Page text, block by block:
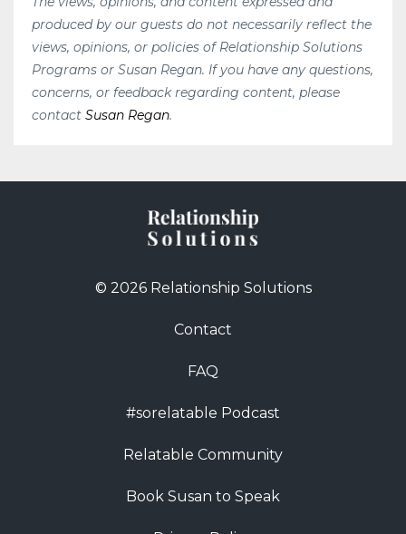
produced by our guests do not necessarily reflect the
views, opinions, or policies of Relationship Solutions
Programs or Susan Regan. If you have any questions,
concerns, or feedback regarding content, please
contact Susan Regan.
© 2026 Relationship Solutions
Contact
FAQ
#sorelatable Podcast
Relatable Community
Book Susan to Speak